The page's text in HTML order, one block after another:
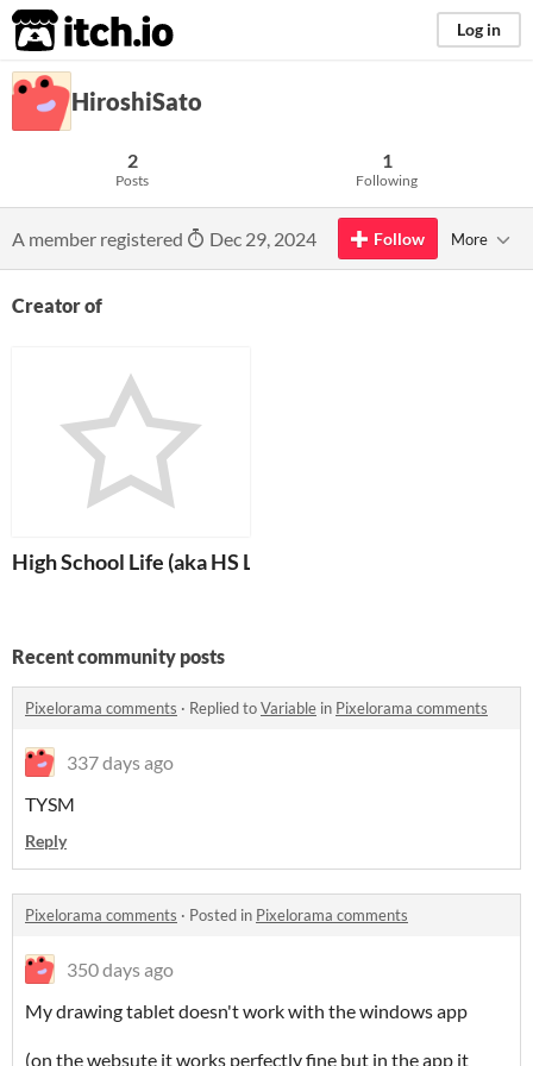
itch.io Log in
HiroshiSato
2
Posts
1
Following
A member registered Dec 29, 2024 Follow More
Creator of
High School Life (aka HS Life)
Recent community posts
Pixelorama comments · Replied toVariable in Pixelorama comments
337 days ago
TYSM
Reply
Pixelorama comments · Posted in Pixelorama comments
350 days ago
My drawing tablet doesn't work with the windows app
(on the websute it works perfectly fine but in the app it